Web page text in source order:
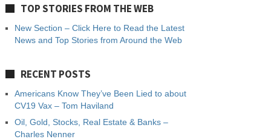
TOP STORIES FROM THE WEB
New Section – Click Here to Read the Latest
News and Top Stories from Around the Web
RECENT POSTS
Americans Know They’ve Been Lied to about
CV19 Vax – Tom Haviland
Oil, Gold, Stocks, Real Estate & Banks –
Charles Nenner